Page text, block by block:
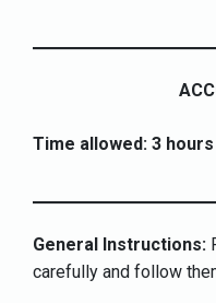
Time allowed: 3 hours
General Instructions:
carefully and follow